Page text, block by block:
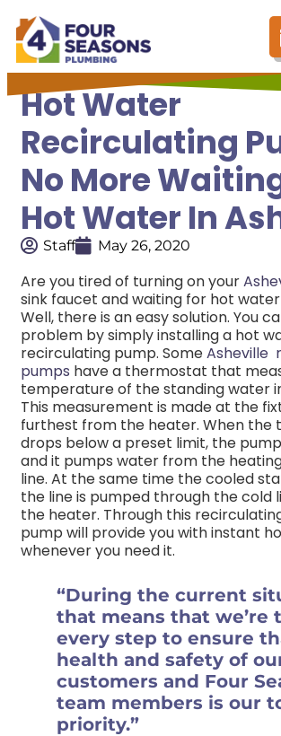
Hot Water
Recirculating
No More
Hot Water In
Staff May 26, 2020
Are you tired of turning on your
sink faucet and waiting for hot
Well, there is an easy solution. You
problem by simply installing a hot
recirculating pump. SomeAsheville
pumps have a thermostat that
temperature of the standing water
This measurement is made at the
furthest from the heater. When the
drops below a preset limit, the
and it pumps water from the
line. At the same time the cooled
the line is pumped through the cold
the heater. Through this
pump will provide you with instant
whenever you need it.
“During the current
that means that we’re
every step to ensure
health and safety of
customers and Four
team members is our
priority.”